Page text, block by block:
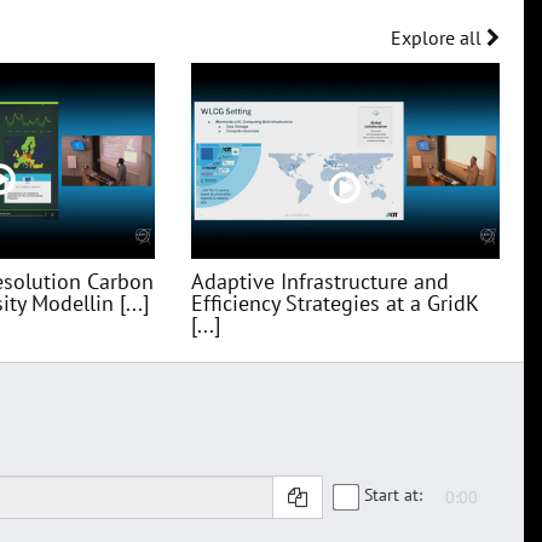
Explore all
Carbon
Modellin [...]
Adaptive Infrastructure and
Efficiency Strategies at a GridK
[...]
Start at: